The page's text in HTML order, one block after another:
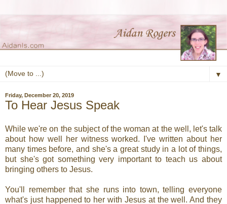
▼
Friday, December 20, 2019
To Hear Jesus Speak
While we're on the subject of the woman at the well, let's talk
about how well her witness worked. I've written about her
many times before, and she's a great study in a lot of things,
but she's got something very important to teach us about
bringing others to Jesus.
You'll remember that she runs into town, telling everyone
what's just happened to her with Jesus at the well. And they